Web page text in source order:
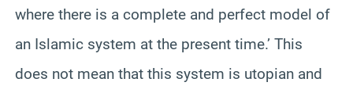
where there is a complete and perfect model of
an Islamic system at the present time.’ This
does not mean that this system is utopian and